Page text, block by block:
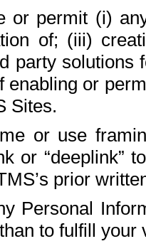
or permit (i)
of; (iii)
party solutions
enabling or
Sites.
or use
or “deeplink”
prior
Personal
to fulfill your